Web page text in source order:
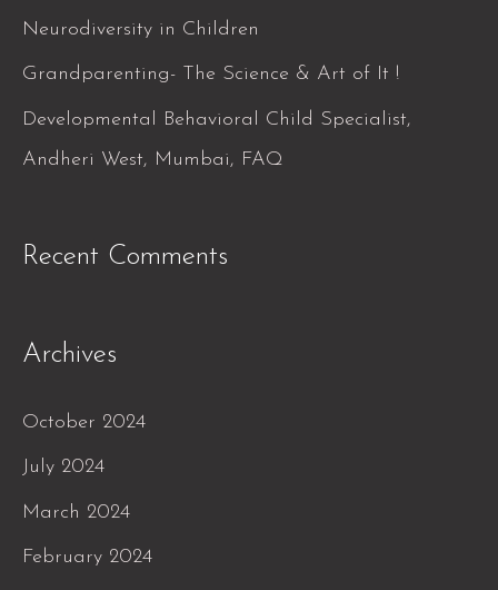
o
Neurodiversity in Children
Grandparenting- The Science & Art of It !
Developmental Behavioral Child Specialist,
Andheri West, Mumbai, FAQ
Recent Comments
Archives
October 2024
July 2024
March 2024
February 2024